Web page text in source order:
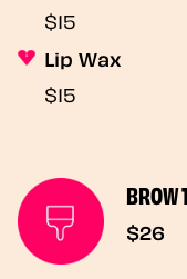
$15
Lip Wax
$15
BROW
$26